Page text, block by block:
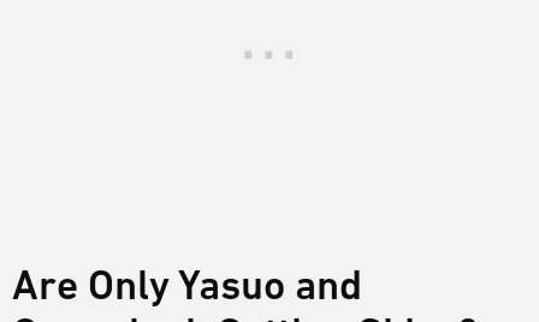
Are Only Yasuo and